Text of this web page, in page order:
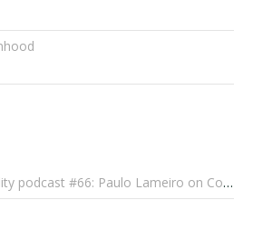
Paulo Lameiro on Concerts for Babies and Much, Much More